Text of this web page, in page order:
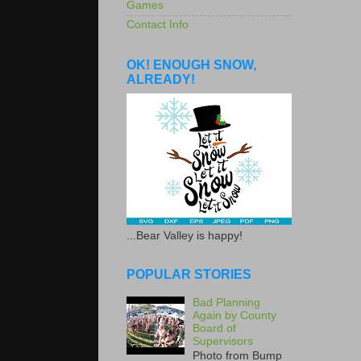
Games
Contact Info
OK! ENOUGH SNOW,
ALREADY!
...Bear Valley is happy!
POPULAR STORIES
Bad Planning
Again by County
Board of
Supervisors
Photo from Bump